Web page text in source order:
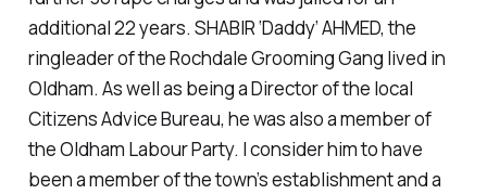
additional 22 years. SHABIR ‘Daddy’ AHMED, the
ringleader of the Rochdale Grooming Gang lived in
Oldham. As well as being a Director of the local
Citizens Advice Bureau, he was also a member of
the Oldham Labour Party. I consider him to have
been a member of the town’s establishment and a